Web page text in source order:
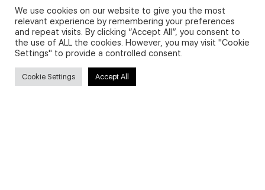
Privacy Policy and Use of Cookies
We use cookies on our website to give you the most
relevant experience by remembering your preferences
and repeat visits. By clicking “Accept All”, you consent to
the use of ALL the cookies. However, you may visit "Cookie
Settings" to provide a controlled consent.
Cookie Settings Accept All